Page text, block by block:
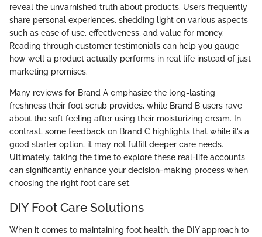
reveal the unvarnished truth about products. Users frequently
share personal experiences, shedding light on various aspects
such as ease of use, effectiveness, and value for money.
Reading through customer testimonials can help you gauge
how well a product actually performs in real life instead of just
marketing promises.
Many reviews for Brand A emphasize the long-lasting
freshness their foot scrub provides, while Brand B users rave
about the soft feeling after using their moisturizing cream. In
contrast, some feedback on Brand C highlights that while it’s a
good starter option, it may not fulfill deeper care needs.
Ultimately, taking the time to explore these real-life accounts
can significantly enhance your decision-making process when
choosing the right foot care set.
DIY Foot Care Solutions
When it comes to maintaining foot health, the DIY approach to